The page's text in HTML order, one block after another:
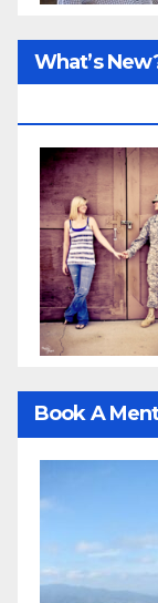
What’s
Book A